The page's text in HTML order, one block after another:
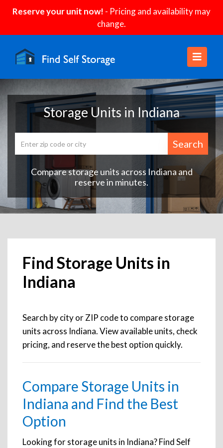
Reserve your unit now! - Pricing and availability may
change.
Storage Units in Indiana
Search
Compare storage units across Indiana and
reserve in minutes.
Find Storage Units in
Indiana
Search by city or ZIP code to compare storage
units across Indiana. View available units, check
pricing, and reserve the best option quickly.
Compare Storage Units in
Indiana and Find the Best
Option
Looking for storage units in Indiana? Find Self